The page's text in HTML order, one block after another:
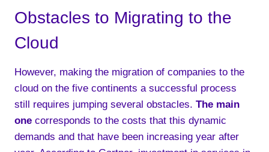
Obstacles to Migrating to the
Cloud
However, making the migration of companies to the
cloud on the five continents a successful process
still requires jumping several obstacles. The main
one corresponds to the costs that this dynamic
demands and that have been increasing year after